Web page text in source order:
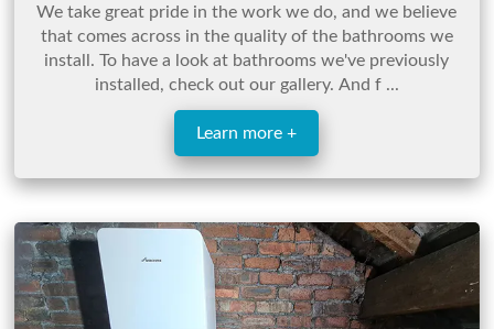
We take great pride in the work we do, and we believe
that comes across in the quality of the bathrooms we
install. To have a look at bathrooms we've previously
installed, check out our gallery. And f ...
Learn more +